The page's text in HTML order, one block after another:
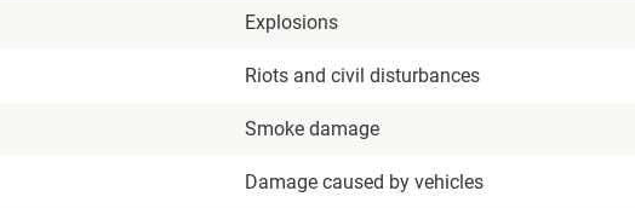
Explosions
Riots and civil disturbances
Smoke damage
Damage caused by vehicles